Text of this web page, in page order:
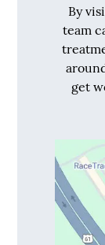
By
team
get